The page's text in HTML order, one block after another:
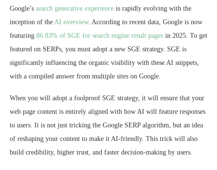
Google’s search generative experience is rapidly evolving with the
inception of the AI overview. According to recent data, Google is now
featuring 86.83% of SGE for search engine result pages in 2025. To get
featured on SERPs, you must adopt a new SGE strategy. SGE is
significantly influencing the organic visibility with these AI snippets,
with a compiled answer from multiple sites on Google.
When you will adopt a foolproof SGE strategy, it will ensure that your
web page content is entirely aligned with how AI will feature responses
to users. It is not just tricking the Google SERP algorithm, but an idea
of reshaping your content to make it AI-friendly. This trick will also
build credibility, higher trust, and faster decision-making by users.